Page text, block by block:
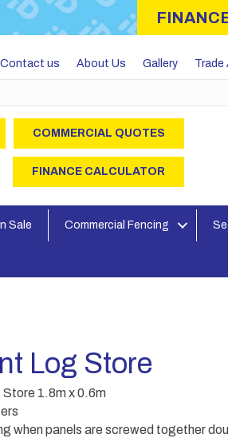
Contact us About Us Gallery
COMMERCIAL QUOTES
FINANCE CALCULATOR
Sale Commercial Fencing
Log Store
1.8m x 0.6m
when panels are screwed together